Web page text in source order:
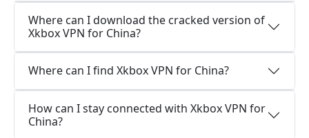
Where can I download the cracked version of
Xkbox VPN for China?
Where can I find Xkbox VPN for China?
How can I stay connected with Xkbox VPN for
China?